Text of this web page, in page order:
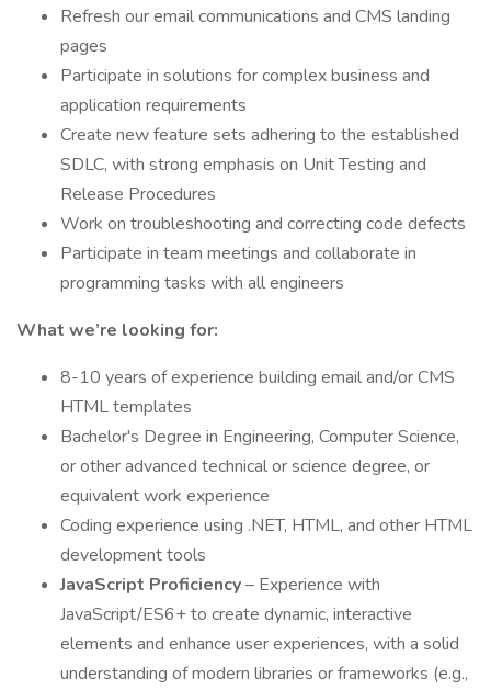
Refresh our email communications and CMS landing
pages
Participate in solutions for complex business and
application requirements
Create new feature sets adhering to the established
SDLC, with strong emphasis on Unit Testing and
Release Procedures
Work on troubleshooting and correcting code defects
Participate in team meetings and collaborate in
programming tasks with all engineers
What we’re looking for:
8-10 years of experience building email and/or CMS
HTML templates
Bachelor's Degree in Engineering, Computer Science,
or other advanced technical or science degree, or
equivalent work experience
Coding experience using .NET, HTML, and other HTML
development tools
JavaScript Proficiency– Experience with
JavaScript/ES6+ to create dynamic, interactive
elements and enhance user experiences, with a solid
understanding of modern libraries or frameworks (e.g.,